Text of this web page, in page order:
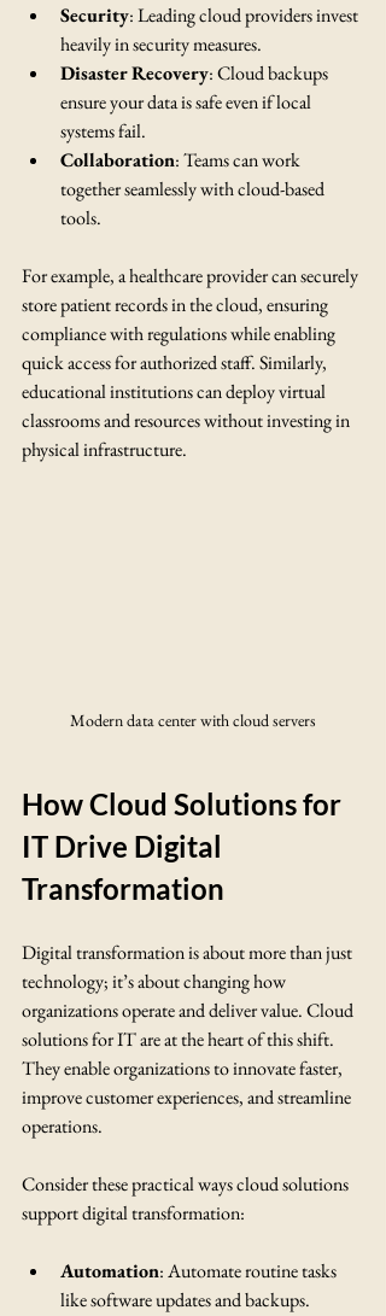
Security: Leading cloud providers invest
heavily in security measures.
Disaster Recovery: Cloud backups
ensure your data is safe even if local
systems fail.
Collaboration: Teams can work
together seamlessly with cloud-based
tools.
For example, a healthcare provider can securely
store patient records in the cloud, ensuring
compliance with regulations while enabling
quick access for authorized staff. Similarly,
educational institutions can deploy virtual
classrooms and resources without investing in
physical infrastructure.
Modern data center with cloud servers
How Cloud Solutions for
IT Drive Digital
Transformation
Digital transformation is about more than just
technology; it’s about changing how
organizations operate and deliver value. Cloud
solutions for IT are at the heart of this shift.
They enable organizations to innovate faster,
improve customer experiences, and streamline
operations.
Consider these practical ways cloud solutions
support digital transformation:
Automation: Automate routine tasks
like software updates and backups.